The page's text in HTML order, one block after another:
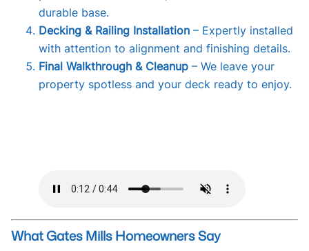
durable base.
Decking & Railing Installation – Expertly installed
with attention to alignment and finishing details.
Final Walkthrough & Cleanup – We leave your
property spotless and your deck ready to enjoy.
What Gates Mills Homeowners Say